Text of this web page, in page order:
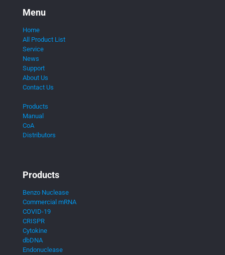
Menu
Home
All Product List
Service
News
Support
About Us
Contact Us
Products
Manual
CoA
Distributors
Products
Benzo Nuclease
Commercial mRNA
COVID-19
CRISPR
Cytokine
dbDNA
Endonuclease